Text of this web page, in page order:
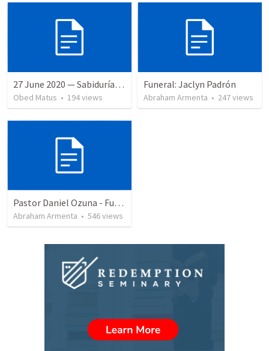
27 June 2020 — Sabiduría y necedad desvariada
Obed Matus • 194views
Funeral: Jaclyn Padrón
Abraham Armenta • 247views
Pastor Daniel Ozuna - Funeral Service
Abraham Armenta • 546views